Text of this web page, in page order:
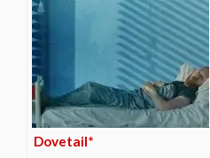
Dovetail*